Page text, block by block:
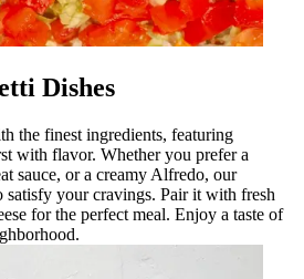
Dishes
the finest ingredients, featuring
with flavor. Whether you prefer a
sauce, or a creamy Alfredo, our
satisfy your cravings. Pair it with fresh
for the perfect meal. Enjoy a taste of